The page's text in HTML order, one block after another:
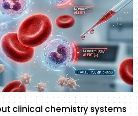
clinical chemistry systems